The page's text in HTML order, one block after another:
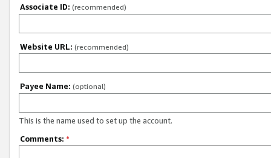
Associate ID: (recommended)
Website URL: (recommended)
Payee Name: (optional)
This is the name used to set up the account.
Comments: *